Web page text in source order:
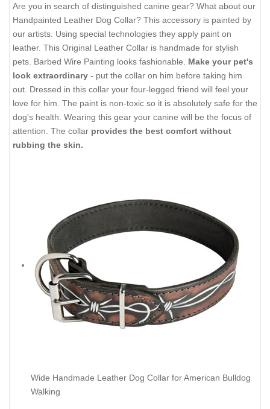
Are you in search of distinguished canine gear? What about our
Handpainted Leather Dog Collar? This accessory is painted by
our artists. Using special technologies they apply paint on
leather. This Original Leather Collar is handmade for stylish
pets. Barbed Wire Painting looks fashionable. Make your pet's
look extraordinary - put the collar on him before taking him
out. Dressed in this collar your four-legged friend will feel your
love for him. The paint is non-toxic so it is absolutely safe for the
dog's health. Wearing this gear your canine will be the focus of
attention. The collar provides the best comfort without
rubbing the skin.
Wide Handmade Leather Dog Collar for American Bulldog
Walking